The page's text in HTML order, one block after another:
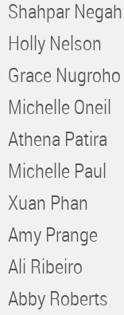
Shahpar Negah
Holly Nelson
Grace Nugroho
Michelle Oneil
Athena Patira
Michelle Paul
Xuan Phan
Amy Prange
Ali Ribeiro
Abby Roberts